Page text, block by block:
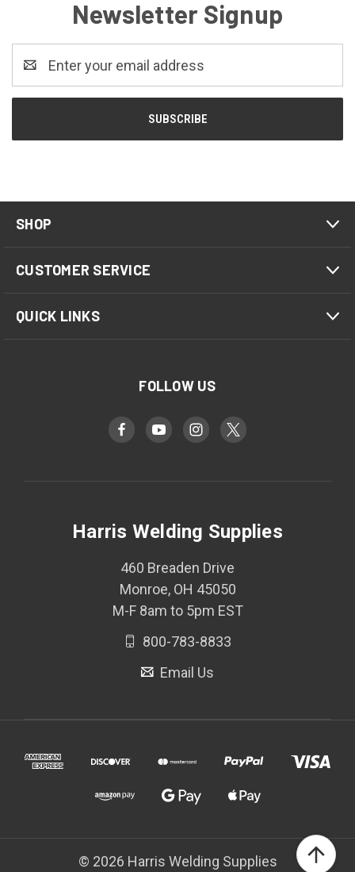
Newsletter Signup
Address
SHOP
CUSTOMER SERVICE
QUICK LINKS
FOLLOW US
Harris Welding Supplies
460 Breaden Drive
Monroe, OH 45050
M-F 8am to 5pm EST
800-783-8833
Email Us
© 2026 Harris Welding Supplies